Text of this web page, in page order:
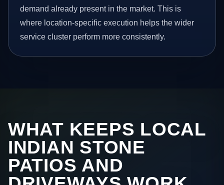
demand already present in the market. This is
where location-specific execution helps the wider
service cluster perform more consistently.
WHAT KEEPS LOCAL
INDIAN STONE
PATIOS AND